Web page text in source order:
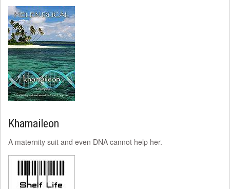
Khamaileon
A maternity suit and even DNA cannot help her.